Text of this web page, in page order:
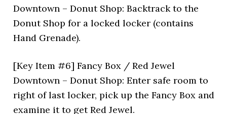
Downtown – Donut Shop: Backtrack to the
Donut Shop for a locked locker (contains
Hand Grenade).
[Key Item #6] Fancy Box / Red Jewel
Downtown – Donut Shop: Enter safe room to
right of last locker, pick up the Fancy Box and
examine it to get Red Jewel.